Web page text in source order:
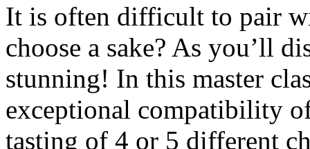
It is often difficult to pair
choose a sake? As you’ll
stunning! In this master
exceptional compatibility
tasting of 4 or 5 different